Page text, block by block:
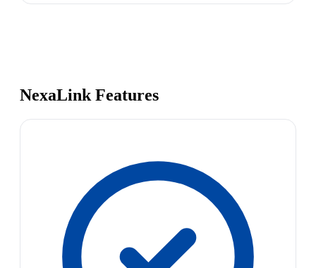
NexaLink Features